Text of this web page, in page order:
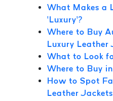
What Makes a
‘Luxury’?
Where to Buy
Luxury Leather
What to Look
Where to Buy
How to Spot
Leather Jackets